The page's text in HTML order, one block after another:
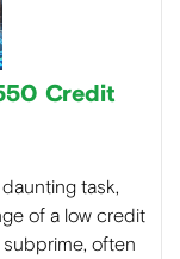
Credit
task,
of a low credit
often